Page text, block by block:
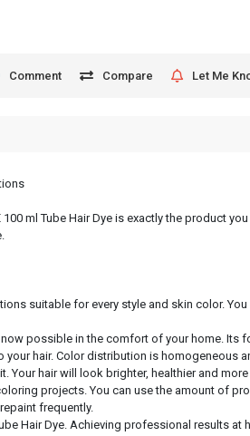
Comment Compare Let Me
ml Tube Hair Dye is exactly the product
suitable for every style and skin color.
possible in the comfort of your home. Its
hair. Color distribution is homogeneous
Your hair will look brighter, healthier and
projects. You can use the amount of
frequently.
Hair Dye. Achieving professional results